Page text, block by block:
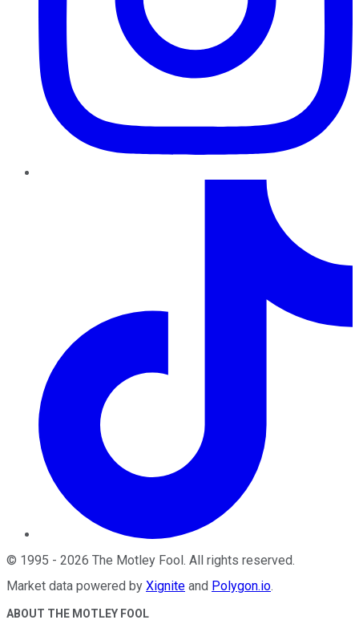
© 1995 - 2026 The Motley Fool . All rights reserved.
Market data powered by Xignite and Polygon.io.
ABOUT THE MOTLEY FOOL